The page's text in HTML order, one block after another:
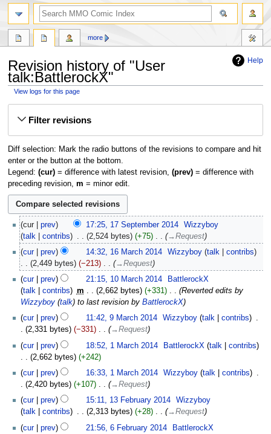
Help
Revision history of "User
talk:BattlerockX"
View logs for this page
Filter revisions
Diff selection: Mark the radio buttons of the revisions to compare and hit
enter or the button at the bottom.
Legend: (cur)= difference with latest revision, (prev)= difference with
preceding revision, m = minor edit.
cur prev 17:25, 17 September 2014
Wizzyboy
talk
contribs 2,524 bytes +75 ‎
→‎Request
cur
prev 14:32, 16 March 2014 Wizzyboy talk
contribs
2,449 bytes
−213
→‎Request
cur
prev 21:15, 10 March 2014
BattlerockX
talk
contribs m 2,662 bytes +331 ‎
Reverted edits by
Wizzyboy (talk) to last revision by BattlerockX
cur
prev 11:42, 9 March 2014 Wizzyboy talk contribs
2,331 bytes
−331
→‎Request
cur
prev 18:52, 1 March 2014 BattlerockX talk
contribs
2,662 bytes
+242
cur
prev 16:33, 1 March 2014 Wizzyboy talk contribs
2,420 bytes
+107
→‎Request
cur
prev 15:11, 13 February 2014
Wizzyboy
talk
contribs 2,313 bytes +28 ‎
→‎Request
cur
prev 21:56, 6 February 2014
BattlerockX
more